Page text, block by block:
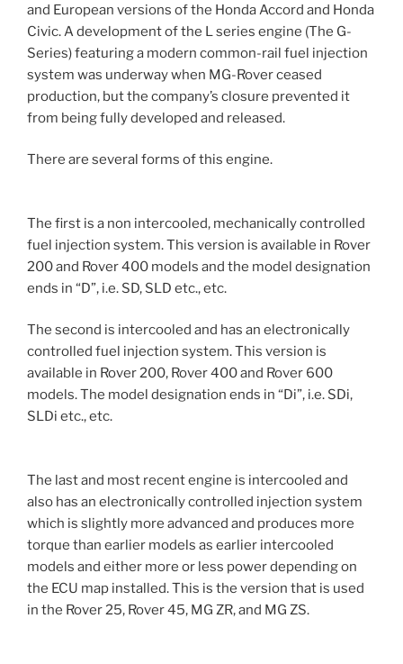
and European versions of the Honda Accord and Honda
Civic. A development of the L series engine (The G-
Series) featuring a modern common-rail fuel injection
system was underway when MG-Rover ceased
production, but the company’s closure prevented it
from being fully developed and released.
There are several forms of this engine.
The first is a non intercooled, mechanically controlled
fuel injection system. This version is available in Rover
200 and Rover 400 models and the model designation
ends in “D”, i.e. SD, SLD etc., etc.
The second is intercooled and has an electronically
controlled fuel injection system. This version is
available in Rover 200, Rover 400 and Rover 600
models. The model designation ends in “Di”, i.e. SDi,
SLDi etc., etc.
The last and most recent engine is intercooled and
also has an electronically controlled injection system
which is slightly more advanced and produces more
torque than earlier models as earlier intercooled
models and either more or less power depending on
the ECU map installed. This is the version that is used
in the Rover 25, Rover 45, MG ZR, and MG ZS.